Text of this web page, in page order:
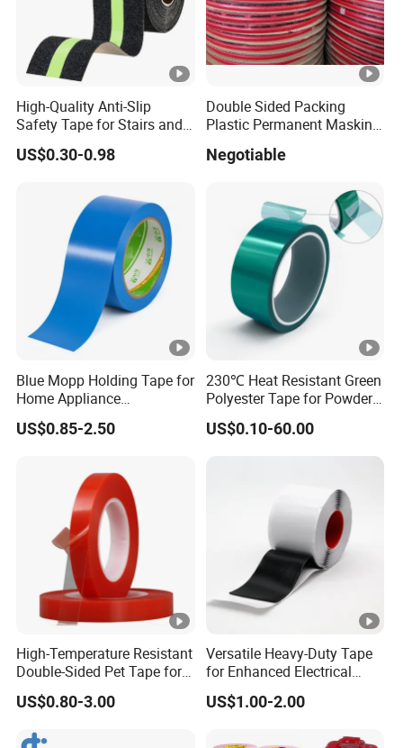
High-Quality Anti-Slip
Safety Tape for Stairs and
Ramps
US$0.30-0.98
Double Sided Packing
Plastic Permanent Masking
Tape
Negotiable
Blue Mopp Holding Tape for
Home Appliance
Transportation and
Temporary Fixing
US$0.85-2.50
230℃ Heat Resistant Green
Polyester Tape for Powder
Coating
US$0.10-60.00
High-Temperature Resistant
Double-Sided Pet Tape for
Industrial Use
US$0.80-3.00
Versatile Heavy-Duty Tape
for Enhanced Electrical
Conductivity and Safety
US$1.00-2.00